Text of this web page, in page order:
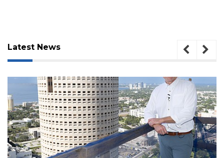
Latest News